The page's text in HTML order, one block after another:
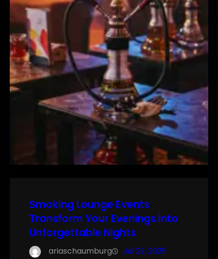
Smoking Lounge Events
Transform Your Evenings into
Unforgettable Nights
ariaschaumburg Jul 29, 2025